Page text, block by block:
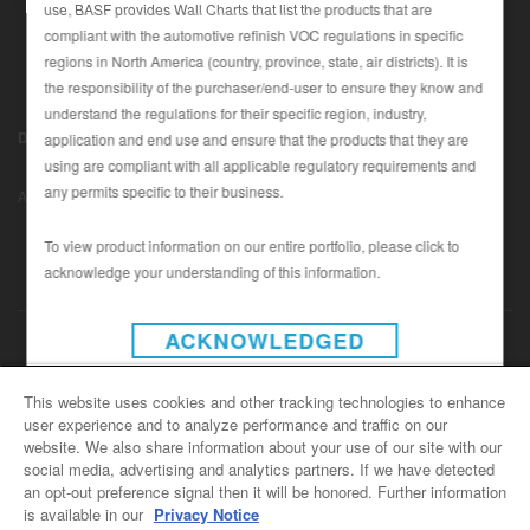
SEARCH SITE
use, BASF provides Wall Charts that list the products that are
compliant with the automotive refinish VOC regulations in specific
regions in North America (country, province, state, air districts). It is
the responsibility of the purchaser/end-user to ensure they know and
understand the regulations for their specific region, industry,
application and end use and ensure that the products that they are
using are compliant with all applicable regulatory requirements and
any permits specific to their business.
To view product information on our entire portfolio, please click to
acknowledge your understanding of this information.
ACKNOWLEDGED
Disclaimer (U.S.)|Disclaimer (Canada)|Privacy Policy (Canada)
|Data Privacy|Notice under CCPA© Copyright 2022 - BASF
Automotive Refinish
INSTAGRAM
General Info
For all e-mail inquiries
support@basfrefinish.com
BASF Refinish Careers
This website uses cookies and other tracking technologies to enhance
user experience and to analyze performance and traffic on our
website. We also share information about your use of our site with our
social media, advertising and analytics partners. If we have detected
an opt-out preference signal then it will be honored. Further information
is available in our Privacy Notice